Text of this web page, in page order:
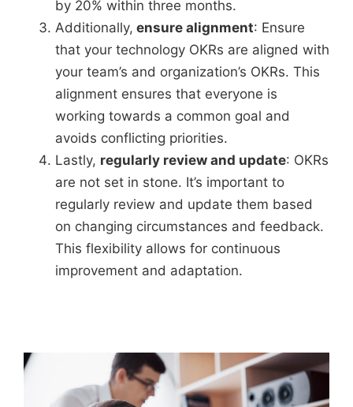
by 20% within three months.
Additionally, ensure alignment: Ensure
that your technology OKRs are aligned with
your team’s and organization’s OKRs. This
alignment ensures that everyone is
working towards a common goal and
avoids conflicting priorities.
Lastly, regularly review and update: OKRs
are not set in stone. It’s important to
regularly review and update them based
on changing circumstances and feedback.
This flexibility allows for continuous
improvement and adaptation.